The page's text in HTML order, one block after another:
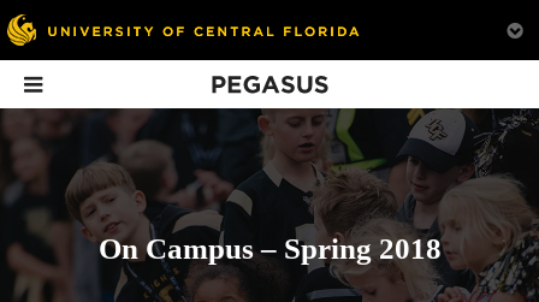
In This Issue
On Campus – Spring 2018